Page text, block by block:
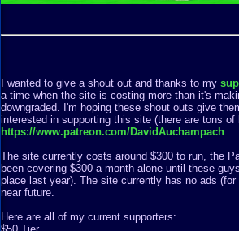
I wanted to give a shout out and thanks to my
a time when the site is costing more than it's
downgraded. I'm hoping these shout outs give
interested in supporting this site (there are tons
https://www.patreon.com/DavidAuchampach
The site currently costs around $300 to run, the
been covering $300 a month alone until these
place last year). The site currently has no ads
near future.
Here are all of my current supporters: